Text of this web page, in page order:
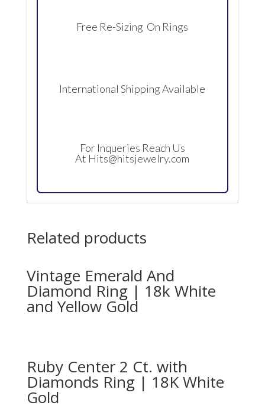
Free Re-Sizing On Rings
International Shipping Available
For Inqueries Reach Us
At Hits@hitsjewelry.com
Related products
Vintage Emerald And
Diamond Ring | 18k White
and Yellow Gold
Ruby Center 2 Ct. with
Diamonds Ring | 18K White
Gold